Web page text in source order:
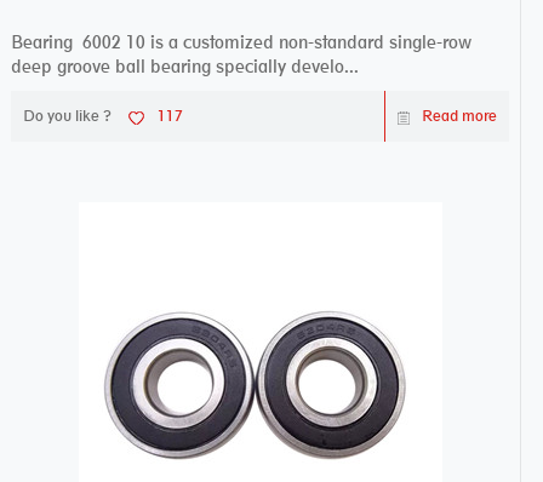
Bearing 6002 10 is a customized non-standard single-row
deep groove ball bearing specially develo...
Do you like ? 117 Read more